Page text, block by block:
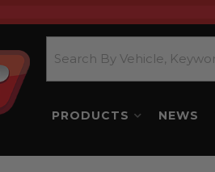
PRODUCTS NEWS